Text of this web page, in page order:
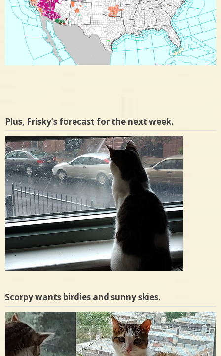
Plus, Frisky’s forecast for the next week.
Scorpy wants birdies and sunny skies.